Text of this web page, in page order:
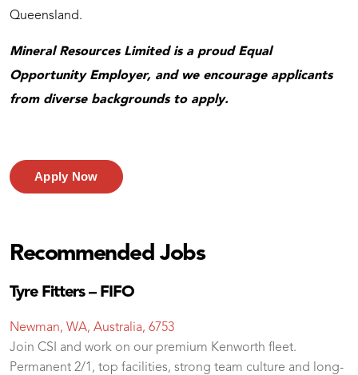
Queensland.
Mineral Resources Limited is a proud Equal
Opportunity Employer, and we encourage applicants
from diverse backgrounds to apply.
Apply Now
Recommended Jobs
Tyre Fitters – FIFO
Newman, WA, Australia, 6753
Join CSI and work on our premium Kenworth fleet.
Permanent 2/1, top facilities, strong team culture and long-